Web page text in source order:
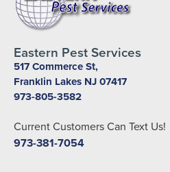
Eastern Pest Services
517 Commerce St,
Franklin Lakes NJ 07417
973-805-3582
Current Customers Can Text Us!
973-381-7054